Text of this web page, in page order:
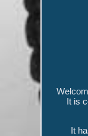
It is
It